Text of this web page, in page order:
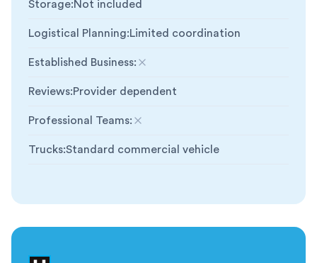
Storage:Not included
Logistical Planning:Limited coordination
Established Business:
Not included
Reviews:Provider dependent
Professional Teams:
Not included
Trucks:Standard commercial vehicle